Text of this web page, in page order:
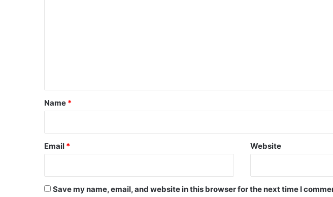
*
Name *
Email * Website
Save my name, email, and website in this browser for the next time I